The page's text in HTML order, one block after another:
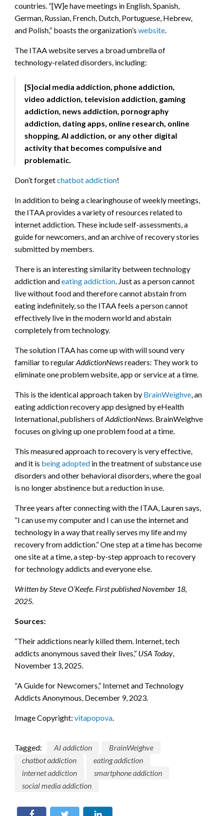
countries. “[W]e have meetings in English, Spanish,
German, Russian, French, Dutch, Portuguese, Hebrew,
and Polish,” boasts the organization’s website
The ITAA website serves a broad umbrella of
technology-related disorders, including:
[S]ocial media addiction, phone addiction,
video addiction, television addiction, gaming
addiction, news addiction, pornography
addiction, dating apps, online research, online
shopping, AI addiction, or any other digital
activity that becomes compulsive and
problematic.
Don’t forgetchatbot addiction!
In addition to being a clearinghouse of weekly meetings,
the ITAA provides a variety of resources related to
internet addiction. These include self-assessments, a
guide for newcomers, and an archive of recovery stories
submitted by members.
There is an interesting similarity between technology
addiction andeating addiction . Just as a person cannot
live without food and therefore cannot abstain from
eating indefinitely, so the ITAA feels a person cannot
effectively live in the modern world and abstain
completely from technology.
The solution ITAA has come up with will sound very
familiar to regularAddictionNewsreaders: They work to
eliminate one problem website, app or service at a time.
This is the identical approach taken by BrainWeighve , an
eating addiction recovery app designed by eHealth
International, publishers ofAddictionNews . BrainWeighve
focuses on giving up one problem food at a time.
This measured approach to recovery is very effective,
and it is being adopted in the treatment of substance use
disorders and other behavioral disorders, where the goal
is no longer abstinence but a reduction in use.
Three years after connecting with the ITAA, Lauren says,
“I can use my computer and I can use the internet and
technology in a way that really serves my life and my
recovery from addiction.” One step at a time has become
one site at a time, a step-by-step approach to recovery
for technology addicts and everyone else.
Written by Steve O’Keefe. First published November 18,
2025.
Sources:
“Their addictions nearly killed them. Internet, tech
addicts anonymous saved their lives,” USA Today
November 13, 2025.
“A Guide for Newcomers,” Internet and Technology
Addicts Anonymous, December 9, 2023.
Image Copyright: vitapopova
Tagged: AI addiction
BrainWeighve
chatbot addiction
eating addiction
internet addiction
smartphone addiction
social media addiction